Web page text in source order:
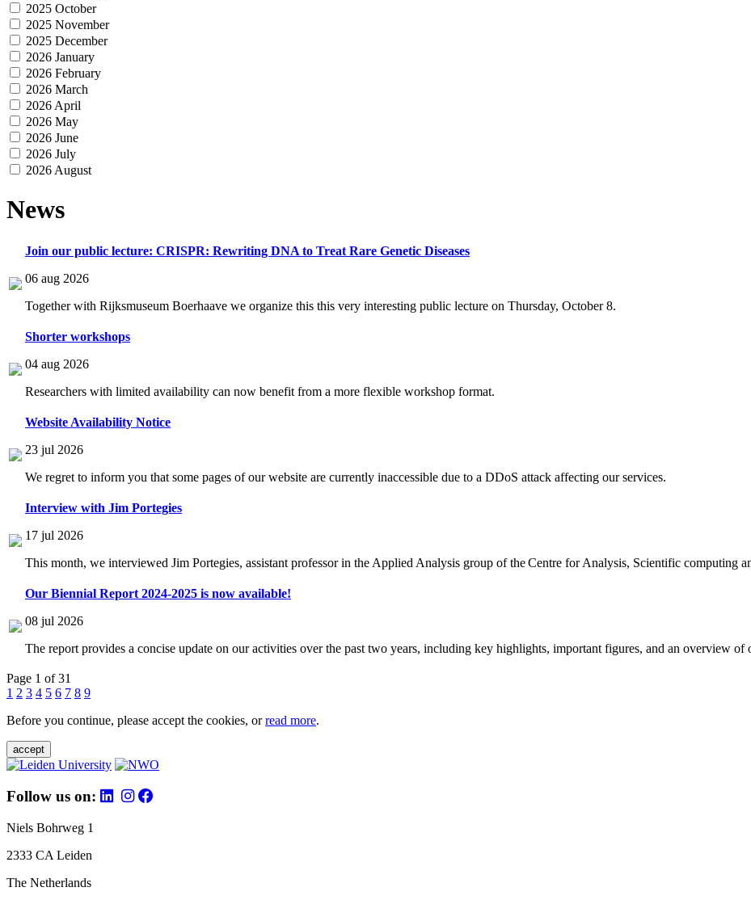
2025 October
2025 November
2025 December
2026 January
2026 February
2026 March
2026 April
2026 May
2026 June
2026 July
2026 August
News
Join our public lecture: CRISPR: Rewriting DNA to Treat Rare Genetic Diseases
06 aug 2026
Together with Rijksmuseum Boerhaave we organize this this very interesting public lecture on Thursday, October 8.
Shorter workshops
04 aug 2026
Researchers with limited availability can now benefit from a more flexible workshop format.
Website Availability Notice
23 jul 2026
We regret to inform you that some pages of our website are currently inaccessible due to a DDoS attack affecting our services.
Interview with Jim Portegies
17 jul 2026
This month, we interviewed Jim Portegies, assistant professor in the Applied Analysis group of the Centre for Analysis, Scientific
Our Biennial Report 2024-2025 is now available!
08 jul 2026
The report provides a concise update on our activities over the past two years, including key highlights, important figures, and an overview of
Page 1 of 31
1 2 3 4 5 6 7 8 9
Before you continue, please accept the cookies, orread more.
accept
Follow us on:
Niels Bohrweg 1
2333 CA Leiden
The Netherlands